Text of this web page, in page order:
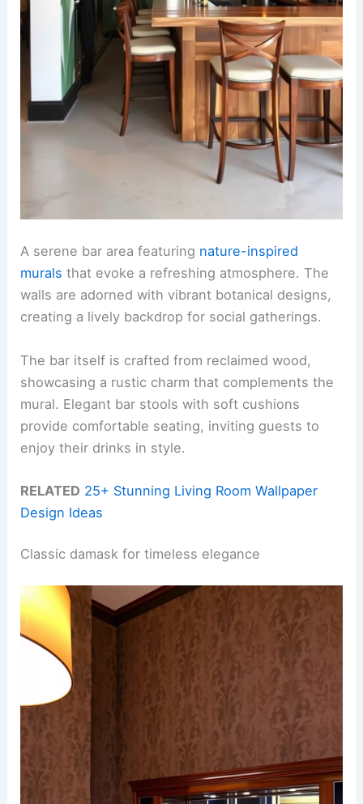
A serene bar area featuring nature-inspired
murals that evoke a refreshing atmosphere. The
walls are adorned with vibrant botanical designs,
creating a lively backdrop for social gatherings.
The bar itself is crafted from reclaimed wood,
showcasing a rustic charm that complements the
mural. Elegant bar stools with soft cushions
provide comfortable seating, inviting guests to
enjoy their drinks in style.
RELATED 25+ Stunning Living Room Wallpaper
Design Ideas
Classic damask for timeless elegance